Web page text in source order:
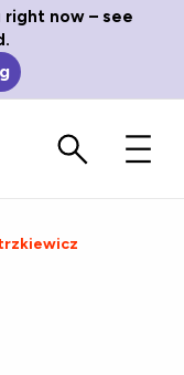
now – see